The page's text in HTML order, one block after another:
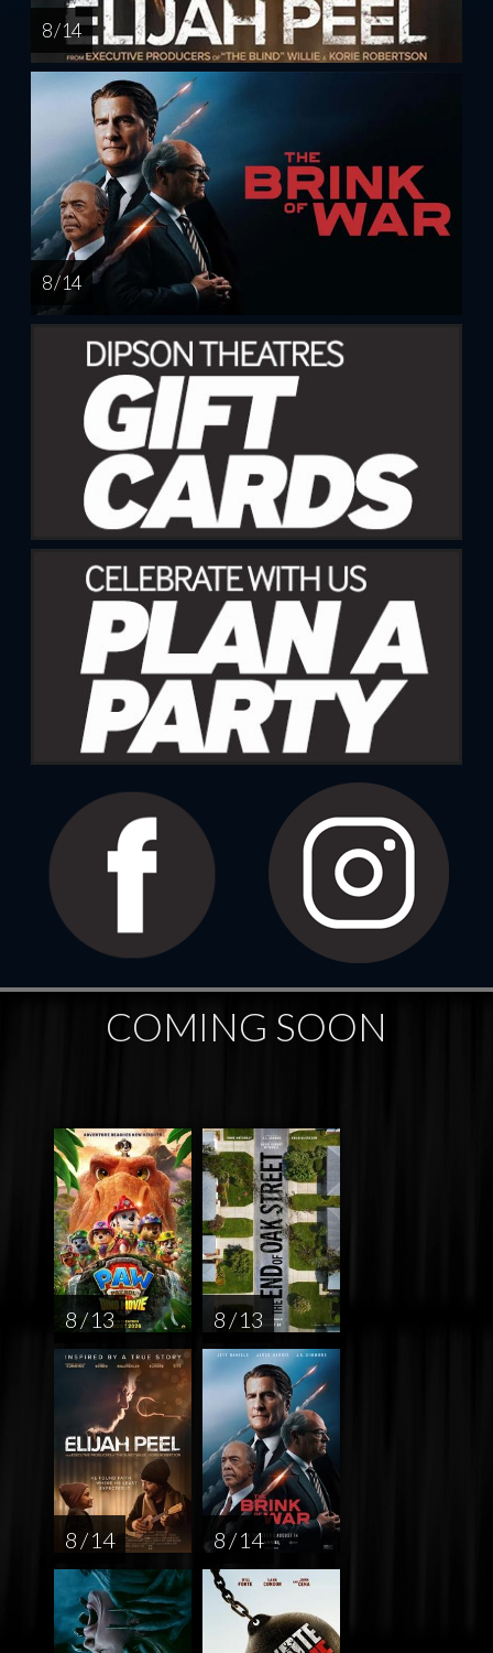
8 / 14
8 / 14
COMING SOON
8 / 13 8 / 13
8 / 14 8 / 14